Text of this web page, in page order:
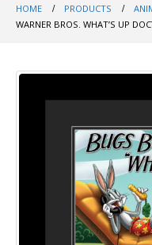
HOME PRODUCTS
WARNER BROS. WHAT’S UP